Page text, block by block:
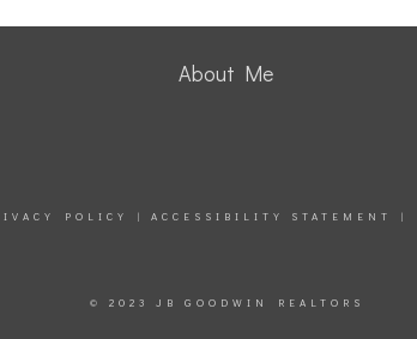
About Me
POLICY | ACCESSIBILITY STATEMENT |
© 2023 JB GOODWIN REALTORS